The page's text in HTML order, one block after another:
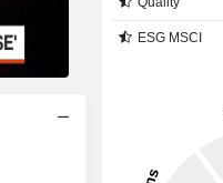
ESG MSCI